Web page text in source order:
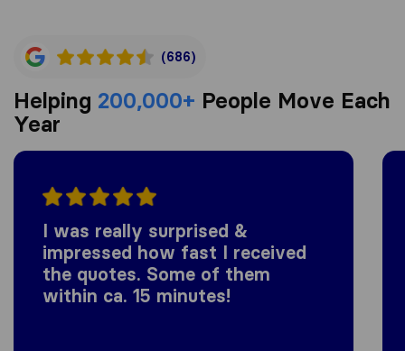
(686)
Helping 200,000+ People Move Each
Year
I was really surprised &
impressed how fast I received
the quotes. Some of them
within ca. 15 minutes!